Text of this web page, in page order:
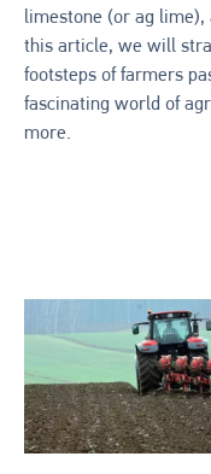
limestone (or ag lime),
this article, we will
footsteps of farmers
fascinating world of
more.